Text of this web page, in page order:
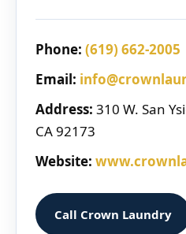
Phone: (619) 662-2005
Email:
Address: 310 W. San
CA 92173
Website:
Call Crown Laundry